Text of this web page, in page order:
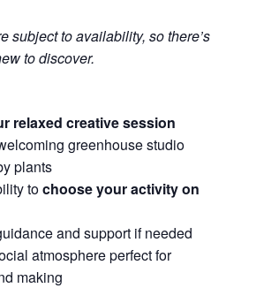
subject to availability, so there’s
to discover.
relaxed creative session
greenhouse studio
plants
tochoose your activity on
and support if needed
atmosphere perfect for
making